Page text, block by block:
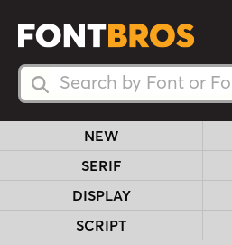
Search Fonts
Search Fonts
NEW
SERIF
DISPLAY
SCRIPT